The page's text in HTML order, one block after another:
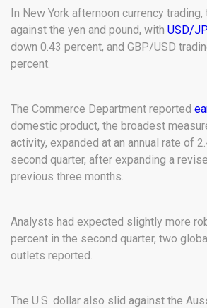
In New York afternoon currency
against the yen and pound, with USD/
down 0.43 percent, and GBP/USD
percent.
The Commerce Department reported
domestic product, the broadest
activity, expanded at an annual rate of
second quarter, after expanding a
previous three months.
Analysts had expected slightly more
percent in the second quarter, two
outlets reported.
The U.S. dollar also slid against the